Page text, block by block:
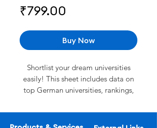
₹799.00
Buy Now
Shortlist your dream universities
easily! This sheet includes data on
top German universities, rankings,
requirements, and deadlines for
2026.